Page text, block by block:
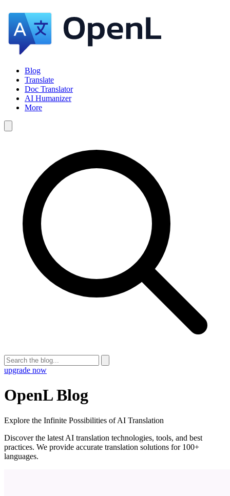
Blog
Translate
Doc Translator
AI Humanizer
More
upgrade now
OpenL Blog
Explore the Infinite Possibilities of AI Translation
Discover the latest AI translation technologies, tools, and best
practices. We provide accurate translation solutions for 100+
languages.